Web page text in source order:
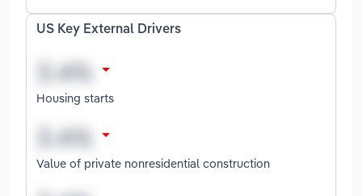
US Key External Drivers
Housing starts
Value of private nonresidential construction